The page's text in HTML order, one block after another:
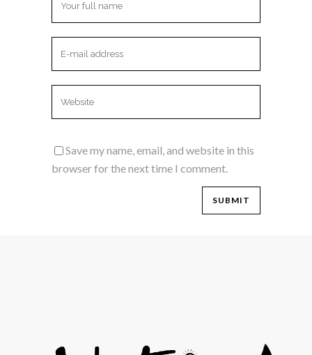
Save my name, email, and website in this
browser for the next time I comment.